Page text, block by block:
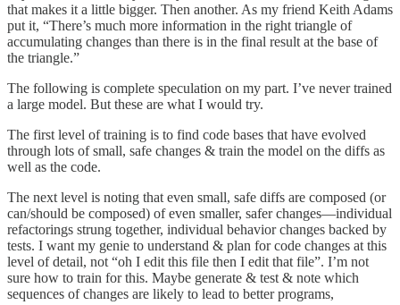
that makes it a little bigger. Then another. As my friend Keith Adams
put it, “There’s much more information in the right triangle of
accumulating changes than there is in the final result at the base of
the triangle.”
The following is complete speculation on my part. I’ve never trained
a large model. But these are what I would try.
The first level of training is to find code bases that have evolved
through lots of small, safe changes & train the model on the diffs as
well as the code.
The next level is noting that even small, safe diffs are composed (or
can/should be composed) of even smaller, safer changes—individual
refactorings strung together, individual behavior changes backed by
tests. I want my genie to understand & plan for code changes at this
level of detail, not “oh I edit this file then I edit that file”. I’m not
sure how to train for this. Maybe generate & test & note which
sequences of changes are likely to lead to better programs,